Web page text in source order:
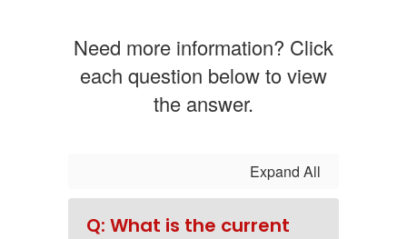
Need more information? Click
each question below to view
the answer.
Expand All
Q: What is the current